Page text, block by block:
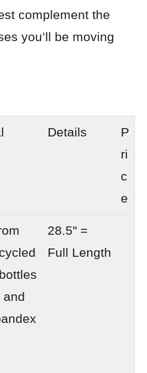
complement the
you’ll be moving
Details
P
ri
c
e
and
28.5" =
Full Length